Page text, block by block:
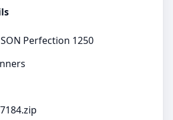
Perfection 1250